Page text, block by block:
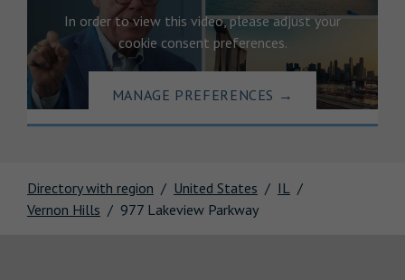
Directory with region United States
IL
Vernon Hills
977 Lakeview Parkway
In order to view this video, please adjust your
cookie consent preferences.
MANAGE PREFERENCES →